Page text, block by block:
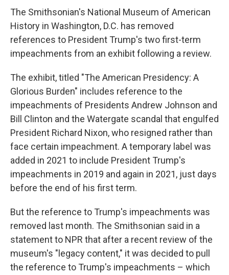
The Smithsonian's National Museum of American
History in Washington, D.C. has removed
references to President Trump's two first-term
impeachments from an exhibit following a review.
The exhibit, titled "The American Presidency: A
Glorious Burden" includes reference to the
impeachments of Presidents Andrew Johnson and
Bill Clinton and the Watergate scandal that engulfed
President Richard Nixon, who resigned rather than
face certain impeachment. A temporary label was
added in 2021 to include President Trump's
impeachments in 2019 and again in 2021, just days
before the end of his first term.
But the reference to Trump's impeachments was
removed last month. The Smithsonian said in a
statement to NPR that after a recent review of the
museum's "legacy content," it was decided to pull
the reference to Trump's impeachments – which